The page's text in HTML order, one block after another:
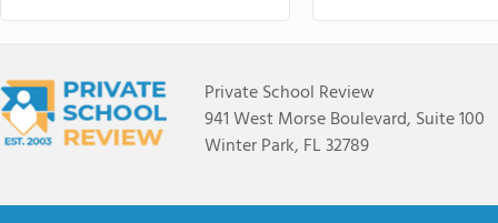
Private School Review
941 West Morse Boulevard, Suite 100
Winter Park, FL 32789